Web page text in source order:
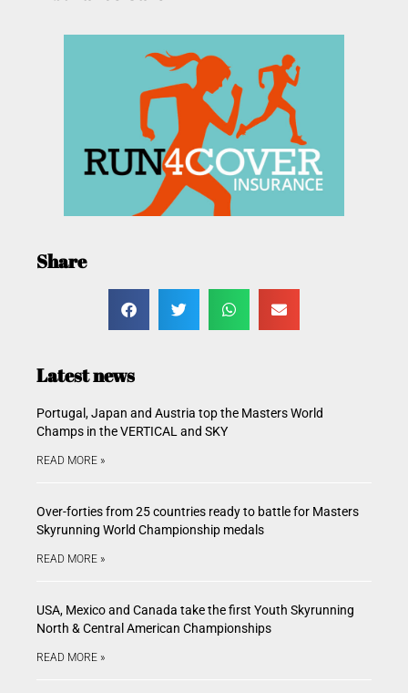
Share
Latest news
Portugal, Japan and Austria top the Masters World
Champs in the VERTICAL and SKY
READ MORE »
Over-forties from 25 countries ready to battle for Masters
Skyrunning World Championship medals
READ MORE »
USA, Mexico and Canada take the first Youth Skyrunning
North & Central American Championships
READ MORE »